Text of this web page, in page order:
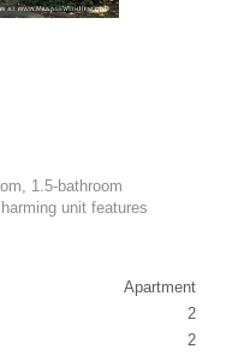
1.5-bathroom
unit features
Apartment
2
2